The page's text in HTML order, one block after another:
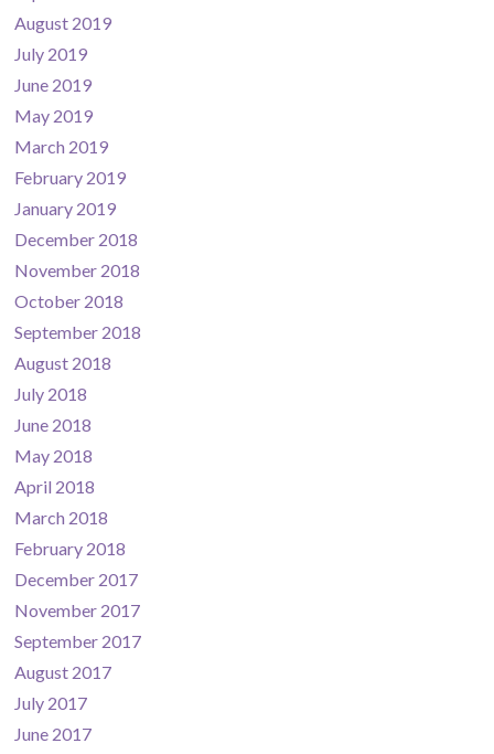
August 2019
July 2019
June 2019
May 2019
March 2019
February 2019
January 2019
December 2018
November 2018
October 2018
September 2018
August 2018
July 2018
June 2018
May 2018
April 2018
March 2018
February 2018
December 2017
November 2017
September 2017
August 2017
July 2017
June 2017